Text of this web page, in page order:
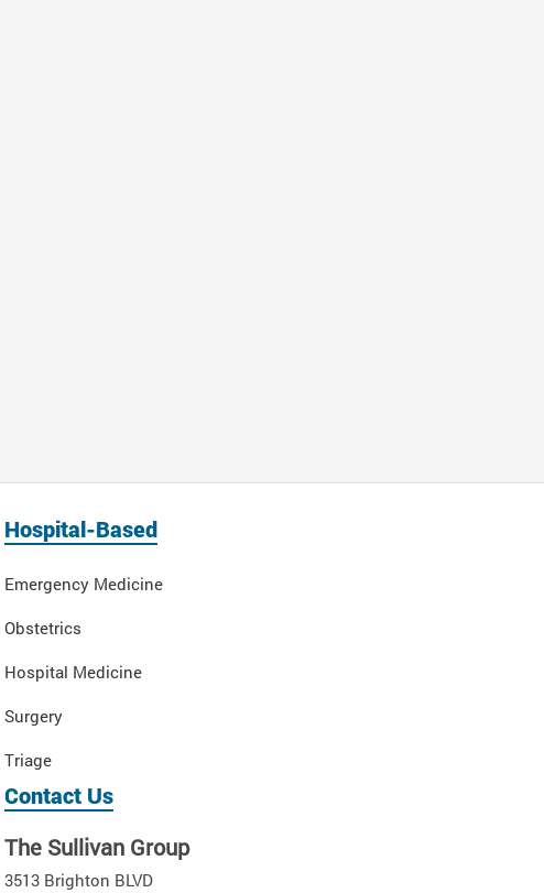
Hospital-Based
Emergency Medicine
Obstetrics
Hospital Medicine
Surgery
Triage
Contact Us
The Sullivan Group
3513 Brighton BLVD